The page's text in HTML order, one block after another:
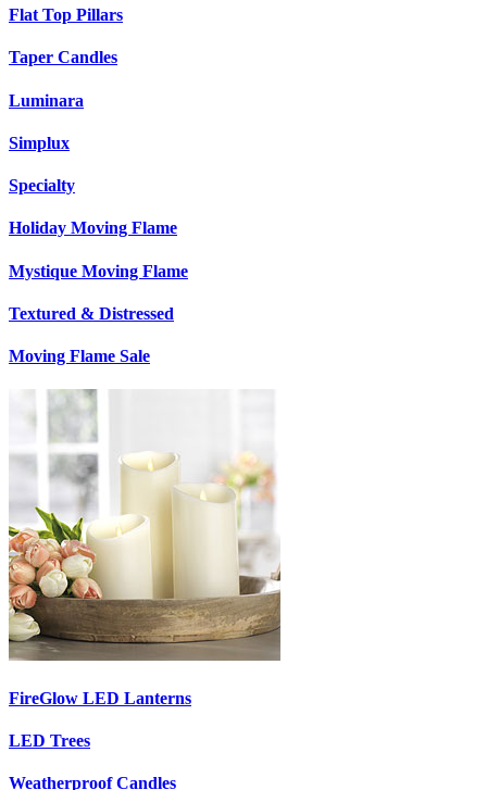
Flat Top Pillars
Taper Candles
Luminara
Simplux
Specialty
Holiday Moving Flame
Mystique Moving Flame
Textured & Distressed
Moving Flame Sale
FireGlow LED Lanterns
LED Trees
Weatherproof Candles